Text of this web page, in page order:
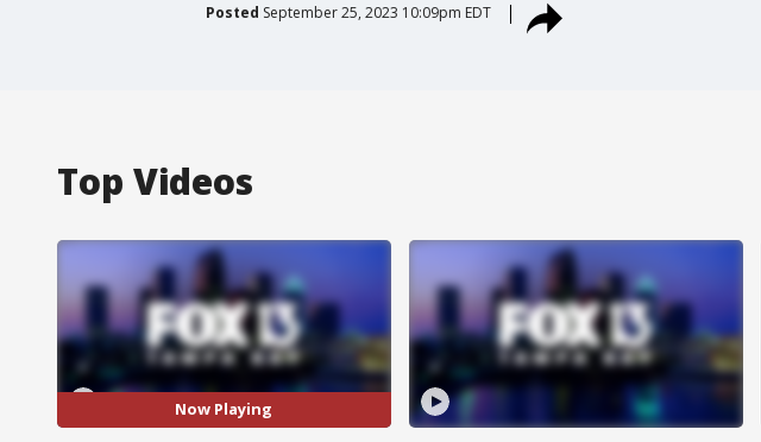
Posted September 25, 2023 10:09pm EDT
Top Videos
Now Playing